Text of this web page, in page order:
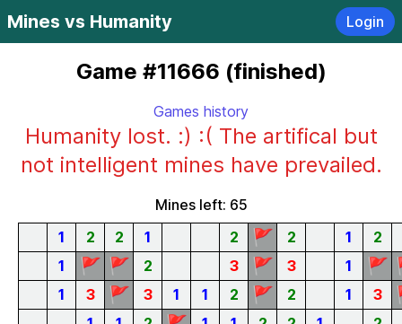
Mines vs Humanity Login
Game #11666 (finished)
Games history
Humanity lost. :) :( The artifical but
not intelligent mines have prevailed.
Mines left: 65
1
2 2 1 2 🚩 2 1 2
1
🚩 🚩 2 3 🚩 3 1 🚩
1 3 🚩 3 1 1 2 🚩 2 1 3